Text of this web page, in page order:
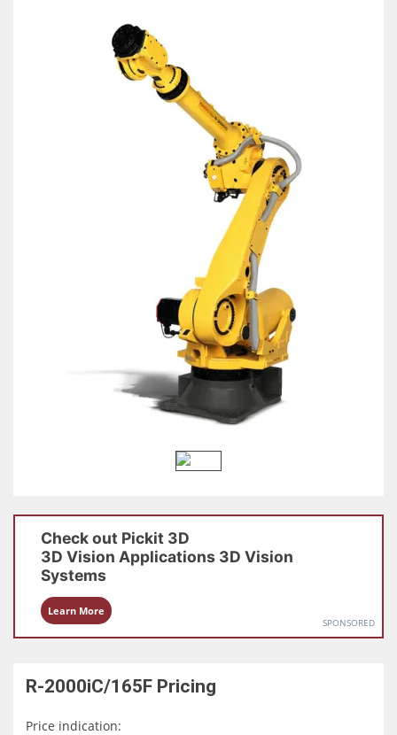
Check out Pickit 3D
3D Vision Applications 3D Vision
Systems
Learn More
SPONSORED
R-2000iC/165F Pricing
Price indication: